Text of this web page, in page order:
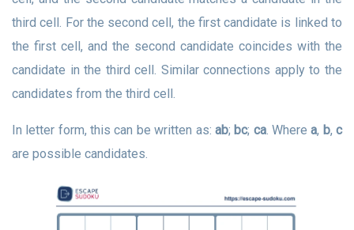
third cell. For the second cell, the first candidate is linked to
the first cell, and the second candidate coincides with the
candidate in the third cell. Similar connections apply to the
candidates from the third cell.
In letter form, this can be written as: ab; bc; ca. Wherea, b,c
are possible candidates.